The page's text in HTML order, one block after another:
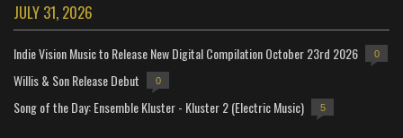
JULY 31, 2026
Indie Vision Music to Release New Digital Compilation October 23rd 2026 0
Willis & Son Release Debut 0
Song of the Day: Ensemble Kluster - Kluster 2 (Electric Music) 5